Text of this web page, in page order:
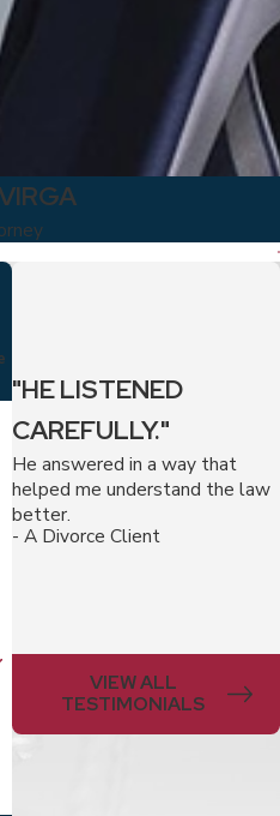
"HE LISTENED
CAREFULLY."
He answered in a way that
helped me understand the law
better.
- A Divorce Client
VIEW ALL
TESTIMONIALS